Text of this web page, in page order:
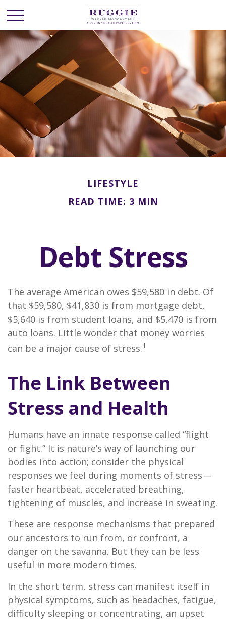
LIFESTYLE
READ TIME: 3 MIN
Debt Stress
The average American owes $59,580 in debt. Of
that $59,580, $41,830 is from mortgage debt,
$5,640 is from student loans, and $5,470 is from
auto loans. Little wonder that money worries
can be a major cause of stress.1
The Link Between
Stress and Health
Humans have an innate response called “flight
or fight.” It is nature’s way of launching our
bodies into action; consider the physical
responses we feel during moments of stress—
faster heartbeat, accelerated breathing,
tightening of muscles, and increase in sweating.
These are response mechanisms that prepared
our ancestors to run from, or confront, a
danger on the savanna. But they can be less
useful in more modern times.
In the short term, stress can manifest itself in
physical symptoms, such as headaches, fatigue,
difficulty sleeping or concentrating, an upset